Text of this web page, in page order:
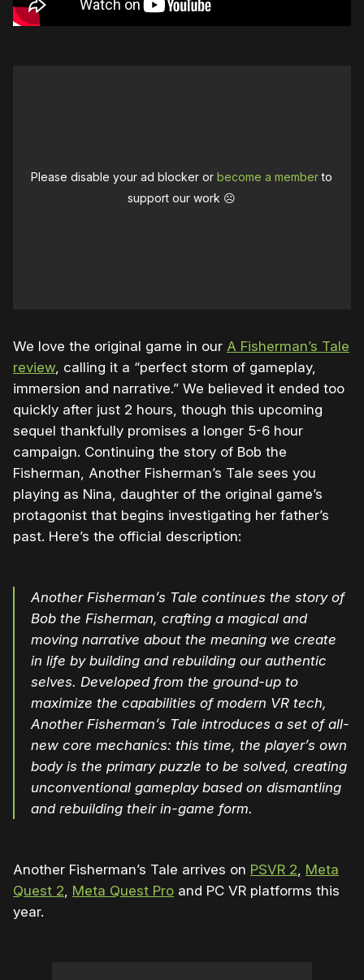
Please disable your ad blocker orbecome a memberto
support our work ☹️
We love the original game in our A Fisherman’s Tale
review, calling it a “perfect storm of gameplay,
immersion and narrative.” We believed it ended too
quickly after just 2 hours, though this upcoming
sequel thankfully promises a longer 5-6 hour
campaign. Continuing the story of Bob the
Fisherman, Another Fisherman’s Tale sees you
playing as Nina, daughter of the original game’s
protagonist that begins investigating her father’s
past. Here’s the official description:
Another Fisherman’s Tale continues the story of
Bob the Fisherman, crafting a magical and
moving narrative about the meaning we create
in life by building and rebuilding our authentic
selves. Developed from the ground-up to
maximize the capabilities of modern VR tech,
Another Fisherman’s Tale introduces a set of all-
new core mechanics: this time, the player’s own
body is the primary puzzle to be solved, creating
unconventional gameplay based on dismantling
and rebuilding their in-game form.
Another Fisherman’s Tale arrives on PSVR 2, Meta
Quest 2, Meta Quest Pro and PC VR platforms this
year.